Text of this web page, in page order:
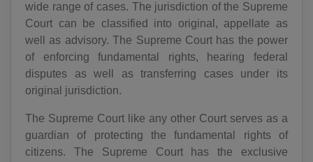
wide range of cases. The jurisdiction of the Supreme
Court can be classified into original, appellate as
well as advisory. The Supreme Court has the power
of enforcing fundamental rights, hearing federal
disputes as well as transferring cases under its
original jurisdiction.
The Supreme Court like any other Court serves as a
guardian of protecting the fundamental rights of
citizens. The Supreme Court has the exclusive